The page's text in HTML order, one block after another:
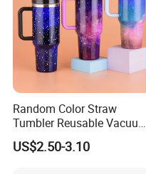
Random Color Straw
Tumbler Reusable Vacuum
Tumbler Double Layer 40oz
Car Cup with Straw
US$2.50-3.10